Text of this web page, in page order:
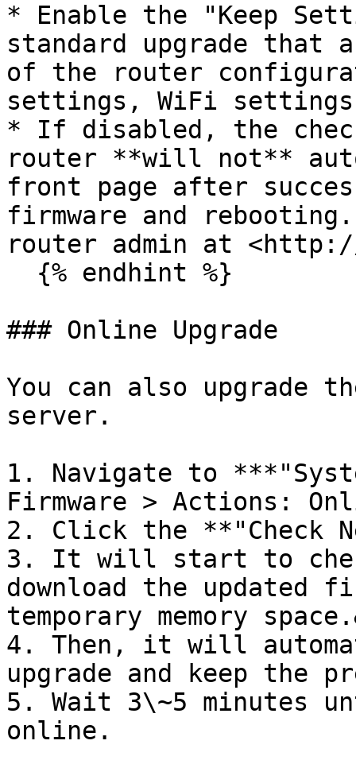
* Enable the "Keep
standard upgrade that
of the router
settings, WiFi
* If disabled, the
router **will not**
front page after
firmware and
router admin at
### Online Upgrade
You can also upgrade
server.
1. Navigate to
Firmware > Actions:
2. Click the **"Check
3. It will start to
download the
temporary memory
4. Then, it will
upgrade and keep the
5. Wait 3\~5 minutes